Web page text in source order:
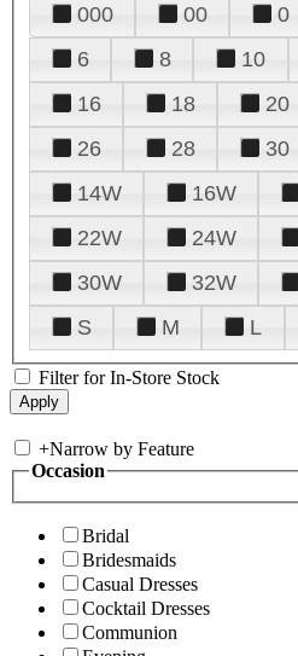
000 00 0
6
8 10
16
18 20
26
28 30
14W
16W
22W
24W
30W
32W
S
M L
Filter for In-Store Stock
+Narrow by Feature
Occasion
Bridal
Bridesmaids
Casual Dresses
Cocktail Dresses
Communion